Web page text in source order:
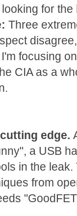
for
Three
focusing
CIA as a
edge.
a USB
in the
from